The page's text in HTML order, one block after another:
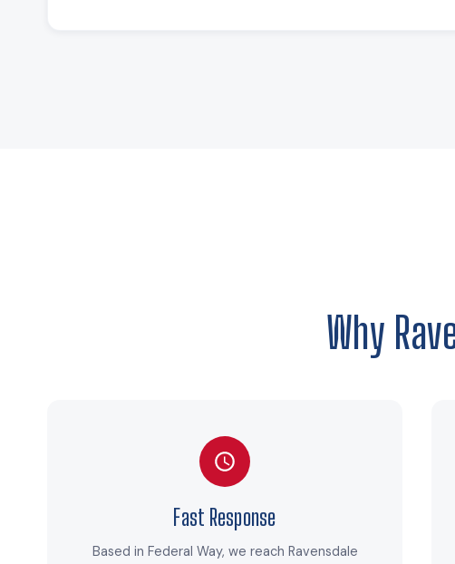
Why
Fast Response
Based in Federal Way, we reach Ravensdale